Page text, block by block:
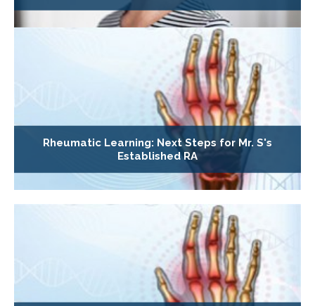
Rheumatic Learning: Next Steps for Mr. S's
Established RA